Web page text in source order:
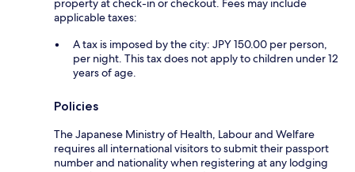
property at check-in or checkout. Fees may include
applicable taxes:
A tax is imposed by the city: JPY 150.00 per person,
per night. This tax does not apply to children under 12
years of age.
Policies
The Japanese Ministry of Health, Labour and Welfare
requires all international visitors to submit their passport
number and nationality when registering at any lodging